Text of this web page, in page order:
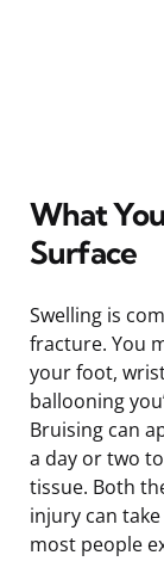
What
Surface
Swelling is
fracture. You
your foot,
ballooning
Bruising can
a day or two
tissue. Both
injury can
most people